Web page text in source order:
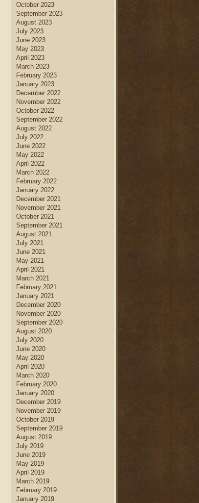
October 2023
September 2023
August 2023
July 2023
June 2023
May 2023
April 2023
March 2023
February 2023
January 2023
December 2022
November 2022
October 2022
September 2022
August 2022
July 2022
June 2022
May 2022
April 2022
March 2022
February 2022
January 2022
December 2021
November 2021
October 2021
September 2021
August 2021
July 2021
June 2021
May 2021
April 2021
March 2021
February 2021
January 2021
December 2020
November 2020
September 2020
August 2020
July 2020
June 2020
May 2020
April 2020
March 2020
February 2020
January 2020
December 2019
November 2019
October 2019
September 2019
August 2019
July 2019
June 2019
May 2019
April 2019
March 2019
February 2019
January 2019